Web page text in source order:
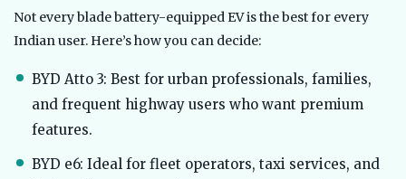
Not every blade battery-equipped EV is the best for every
Indian user. Here’s how you can decide:
BYD Atto 3: Best for urban professionals, families,
and frequent highway users who want premium
features.
BYD e6: Ideal for fleet operators, taxi services, and